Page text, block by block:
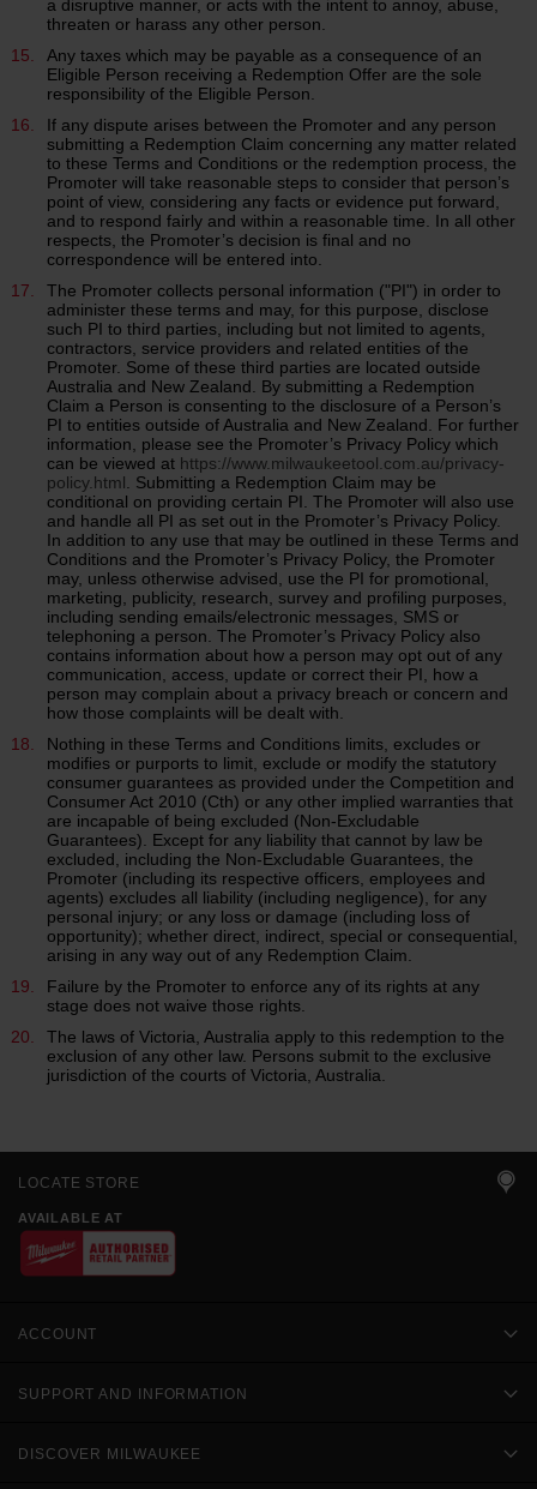
a disruptive manner, or acts with the intent to annoy, abuse,
threaten or harass any other person.
Any taxes which may be payable as a consequence of an
Eligible Person receiving a Redemption Offer are the sole
responsibility of the Eligible Person.
If any dispute arises between the Promoter and any person
submitting a Redemption Claim concerning any matter related
to these Terms and Conditions or the redemption process, the
Promoter will take reasonable steps to consider that person’s
point of view, considering any facts or evidence put forward,
and to respond fairly and within a reasonable time. In all other
respects, the Promoter’s decision is final and no
correspondence will be entered into.
The Promoter collects personal information ("PI") in order to
administer these terms and may, for this purpose, disclose
such PI to third parties, including but not limited to agents,
contractors, service providers and related entities of the
Promoter. Some of these third parties are located outside
Australia and New Zealand. By submitting a Redemption
Claim a Person is consenting to the disclosure of a Person’s
PI to entities outside of Australia and New Zealand. For further
information, please see the Promoter’s Privacy Policy which
can be viewed at https://www.milwaukeetool.com.au/privacy-
policy.html . Submitting a Redemption Claim may be
conditional on providing certain PI. The Promoter will also use
and handle all PI as set out in the Promoter’s Privacy Policy.
In addition to any use that may be outlined in these Terms and
Conditions and the Promoter’s Privacy Policy, the Promoter
may, unless otherwise advised, use the PI for promotional,
marketing, publicity, research, survey and profiling purposes,
including sending emails/electronic messages, SMS or
telephoning a person. The Promoter’s Privacy Policy also
contains information about how a person may opt out of any
communication, access, update or correct their PI, how a
person may complain about a privacy breach or concern and
how those complaints will be dealt with.
Nothing in these Terms and Conditions limits, excludes or
modifies or purports to limit, exclude or modify the statutory
consumer guarantees as provided under the Competition and
Consumer Act 2010 (Cth) or any other implied warranties that
are incapable of being excluded (Non-Excludable
Guarantees). Except for any liability that cannot by law be
excluded, including the Non-Excludable Guarantees, the
Promoter (including its respective officers, employees and
agents) excludes all liability (including negligence), for any
personal injury; or any loss or damage (including loss of
opportunity); whether direct, indirect, special or consequential,
arising in any way out of any Redemption Claim.
Failure by the Promoter to enforce any of its rights at any
stage does not waive those rights.
The laws of Victoria, Australia apply to this redemption to the
exclusion of any other law. Persons submit to the exclusive
jurisdiction of the courts of Victoria, Australia.
LOCATE STORE
AVAILABLE AT
ACCOUNT
SUPPORT AND INFORMATION
DISCOVER MILWAUKEE